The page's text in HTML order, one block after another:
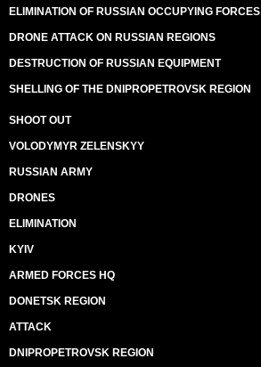
ELIMINATION OF RUSSIAN OCCUPYING FORCES
DRONE ATTACK ON RUSSIAN REGIONS
DESTRUCTION OF RUSSIAN EQUIPMENT
SHELLING OF THE DNIPROPETROVSK REGION
SHOOT OUT
VOLODYMYR ZELENSKYY
RUSSIAN ARMY
DRONES
ELIMINATION
KYIV
ARMED FORCES HQ
DONETSK REGION
ATTACK
DNIPROPETROVSK REGION